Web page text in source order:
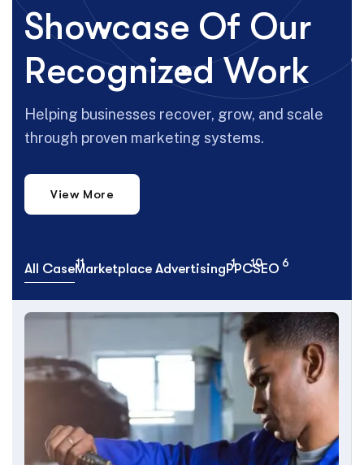
Showcase Of Our
Recognized Work
Helping businesses recover, grow, and scale
through proven marketing systems.
View More
All Case11
Marketplace Advertising 1
PPC10
SEO 6